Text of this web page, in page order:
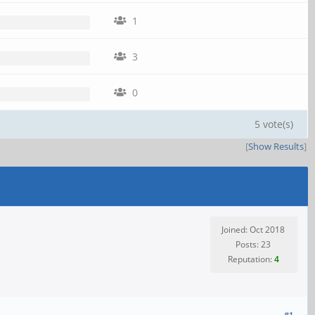
1
3
0
5 vote(s)
[Show Results]
Joined: Oct 2018
Posts: 23
Reputation:4